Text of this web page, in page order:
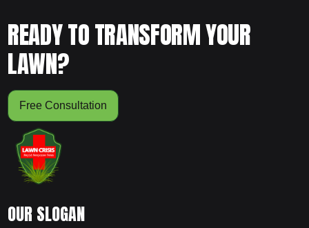
READY TO TRANSFORM YOUR
LAWN?
Free Consultation
OUR SLOGAN